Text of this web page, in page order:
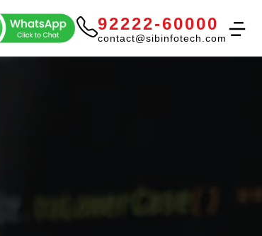
92222-60000
contact@sibinfotech.com